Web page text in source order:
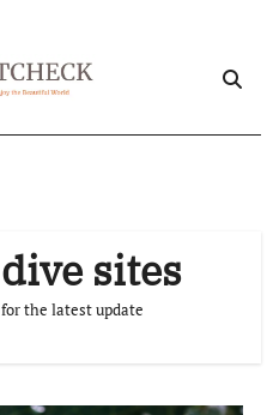
sites
for the latest update